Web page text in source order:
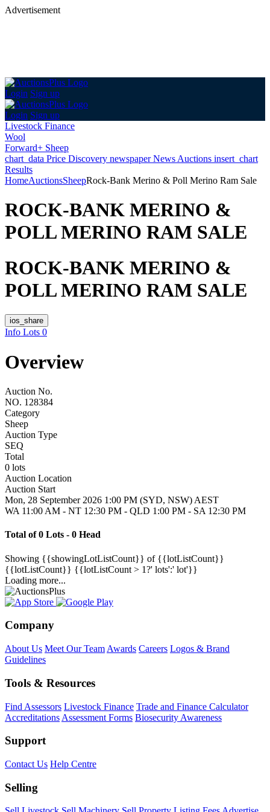
Advertisement
Login Sign up
Login Sign up
Livestock Finance
Wool
Forward+ Sheep
chart_data Price Discovery newspaperNews Auctions insert_chart
Results
HomeAuctionsSheepRock-Bank Merino & Poll Merino Ram Sale
ROCK-BANK MERINO &
POLL MERINO RAM SALE
ROCK-BANK MERINO &
POLL MERINO RAM SALE
ios_share
Info Lots 0
Overview
Auction No.
NO. 128384
Category
Sheep
Auction Type
SEQ
Total
0 lots
Auction Location
Auction Start
Mon, 28 September 2026 1:00 PM (SYD, NSW) AEST
WA 11:00 AM - NT 12:30 PM - QLD 1:00 PM - SA 12:30 PM
Total of 0 Lots - 0 Head
Showing {{showingLotListCount}} of {{lotListCount}}
{{lotListCount}} {{lotListCount > 1?' lots':' lot'}}
Loading more...
Company
About Us Meet Our Team Awards Careers Logos & Brand
Guidelines
Tools & Resources
Find Assessors Livestock Finance Trade and Finance Calculator
Accreditations Assessment Forms Biosecurity Awareness
Support
Contact Us Help Centre
Selling